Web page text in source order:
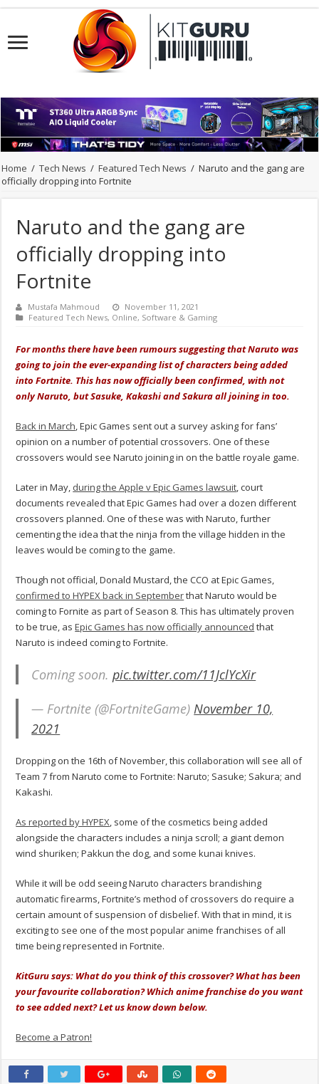
Home / Tech News / Featured Tech News / Naruto and the gang are
officially dropping into Fortnite
Naruto and the gang are
officially dropping into
Fortnite
Mustafa Mahmoud
November 11, 2021
Featured Tech News, Online, Software & Gaming
For months there have been rumours suggesting that Naruto was
going to join the ever-expanding list of characters being added
into Fortnite. This has now officially been confirmed, with not
only Naruto, but Sasuke, Kakashi and Sakura all joining in too.
Back in March, Epic Games sent out a survey asking for fans’
opinion on a number of potential crossovers. One of these
crossovers would see Naruto joining in on the battle royale game.
Later in May, during the Apple v Epic Games lawsuit, court
documents revealed that Epic Games had over a dozen different
crossovers planned. One of these was with Naruto, further
cementing the idea that the ninja from the village hidden in the
leaves would be coming to the game.
Though not official, Donald Mustard, the CCO at Epic Games,
confirmed to HYPEX back in Septemberthat Naruto would be
coming to Fornite as part of Season 8. This has ultimately proven
to be true, asEpic Games has now officially announced that
Naruto is indeed coming to Fortnite.
Coming soon.pic.twitter.com/11JclYcXir
— Fortnite (@FortniteGame)November 10,
2021
Dropping on the 16th of November, this collaboration will see all of
Team 7 from Naruto come to Fortnite: Naruto; Sasuke; Sakura; and
Kakashi.
As reported by HYPEX, some of the cosmetics being added
alongside the characters includes a ninja scroll; a giant demon
wind shuriken; Pakkun the dog, and some kunai knives.
While it will be odd seeing Naruto characters brandishing
automatic firearms, Fortnite’s method of crossovers do require a
certain amount of suspension of disbelief. With that in mind, it is
exciting to see one of the most popular anime franchises of all
time being represented in Fortnite.
KitGuru says: What do you think of this crossover? What has been
your favourite collaboration? Which anime franchise do you want
to see added next? Let us know down below.
Become a Patron!